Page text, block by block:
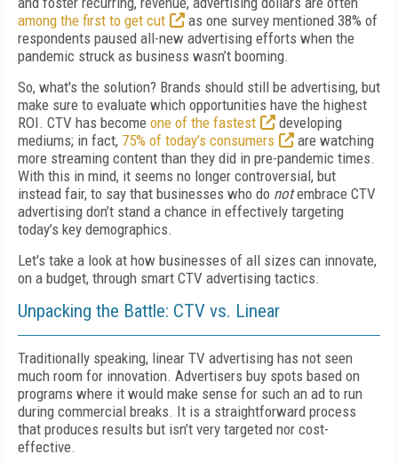
among the first to get cut
as one survey mentioned 38% of
respondents paused all-new advertising efforts when the
pandemic struck as business wasn’t booming.
So, what's the solution? Brands should still be advertising, but
make sure to evaluate which opportunities have the highest
ROI. CTV has become one of the fastest
developing
mediums; in fact, 75% of today’s consumers
are watching
more streaming content than they did in pre-pandemic times.
With this in mind, it seems no longer controversial, but
instead fair, to say that businesses who do notembrace CTV
advertising don’t stand a chance in effectively targeting
today’s key demographics.
Let's take a look at how businesses of all sizes can innovate,
on a budget, through smart CTV advertising tactics.
Unpacking the Battle: CTV vs. Linear
Traditionally speaking, linear TV advertising has not seen
much room for innovation. Advertisers buy spots based on
programs where it would make sense for such an ad to run
during commercial breaks. It is a straightforward process
that produces results but isn’t very targeted nor cost-
effective.